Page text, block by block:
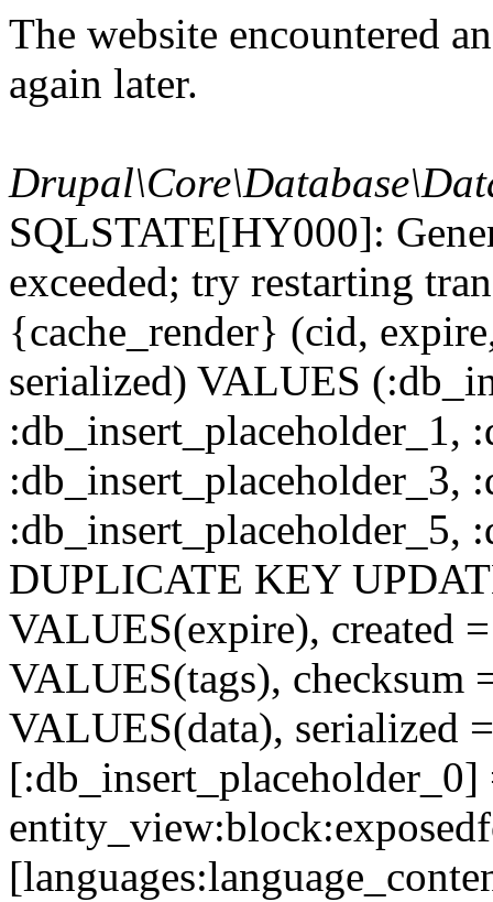
The website encountered
again later.
SQLSTATE[HY000]:
exceeded; try restarting
{cache_render} (cid,
serialized) VALUES
:db_insert_placeholder_1,
:db_insert_placeholder_3,
:db_insert_placeholder_5,
DUPLICATE KEY
VALUES(expire), created
VALUES(tags), checksum
VALUES(data), serialized
[:db_insert_placeholder_0]